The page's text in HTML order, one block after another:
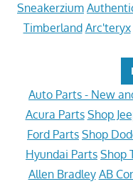
Sneakerzium
Timberland Arc'teryx
Auto Parts - New
Acura Parts Shop
Ford Parts Shop
Hyundai Parts Shop
Allen Bradley AB